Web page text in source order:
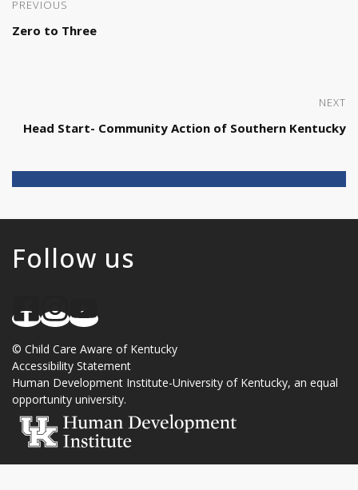
PREVIOUS
Zero to Three
NEXT
Head Start- Community Action of Southern Kentucky
Follow us
© Child Care Aware of Kentucky
Accessibility Statement
Human Development Institute-University of Kentucky, an equal
opportunity university.